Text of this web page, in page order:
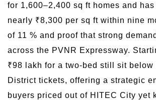
for 1,600–2,400 sq ft homes and
nearly ₹8,300 per sq ft within nine
of 11 % and proof that strong
across the PVNR Expressway.
₹98 lakh for a two-bed still sit below
District tickets, offering a strategic
buyers priced out of HITEC City yet